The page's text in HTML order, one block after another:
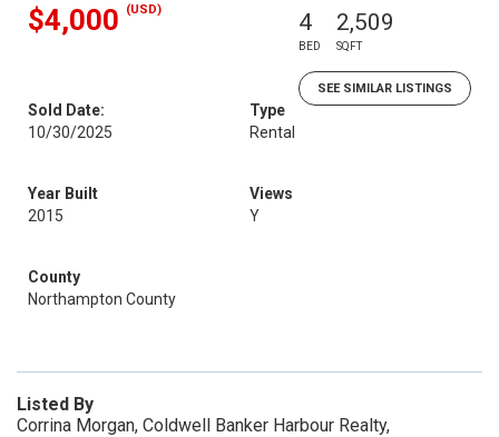
$4,000 (USD) 4
BED
2,509
SQFT
SEE SIMILAR LISTINGS
Sold Date:
10/30/2025
Type
Rental
Year Built
2015
Views
Y
County
Northampton County
Listed By
Corrina Morgan, Coldwell Banker Harbour Realty,